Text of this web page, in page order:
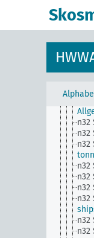
n32
n32
n32
n32
n32
n32
n32
n32
n32
n32
n32
n32